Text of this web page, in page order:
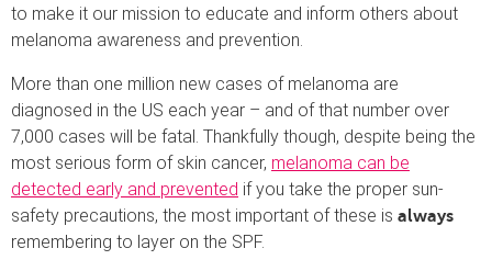
to make it our mission to educate and inform others about
melanoma awareness and prevention.
More than one million new cases of melanoma are
diagnosed in the US each year – and of that number over
7,000 cases will be fatal. Thankfully though, despite being the
most serious form of skin cancer, melanoma can be
detected early and prevented if you take the proper sun-
safety precautions, the most important of these is always
remembering to layer on the SPF.